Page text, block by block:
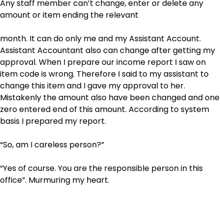
Any staff member can’t change, enter or delete any
amount or item ending the relevant
month. It can do only me and my Assistant Account.
Assistant Accountant also can change after getting my
approval. When I prepare our income report I saw on
item code is wrong. Therefore I said to my assistant to
change this item and I gave my approval to her.
Mistakenly the amount also have been changed and one
zero entered end of this amount. According to system
basis I prepared my report.
“So, am I careless person?”
“Yes of course. You are the responsible person in this
office”. Murmuring my heart.